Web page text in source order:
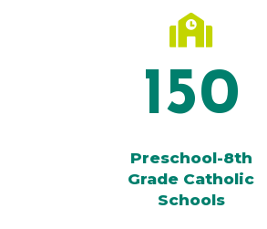

150
Preschool-8th
Grade Catholic
Schools